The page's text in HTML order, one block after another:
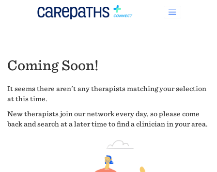
Coming Soon!
It seems there aren't any therapists matching your selection
at this time.
New therapists join our network every day, so please come
back and search at a later time to find a clinician in your area.